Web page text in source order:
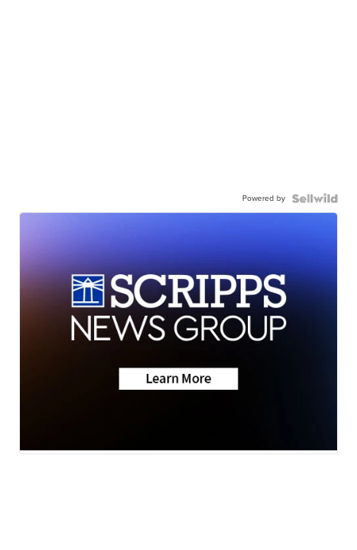
Powered by